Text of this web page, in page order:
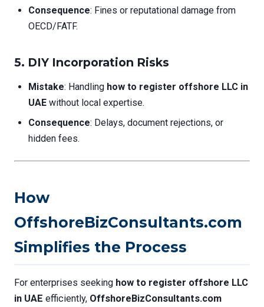
Consequence: Fines or reputational damage from
OECD/FATF.
5. DIY Incorporation Risks
Mistake: Handling how to register offshore LLC in
UAE without local expertise.
Consequence: Delays, document rejections, or
hidden fees.
How
OffshoreBizConsultants.com
Simplifies the Process
For enterprises seeking how to register offshore LLC
in UAE efficiently, OffshoreBizConsultants.com